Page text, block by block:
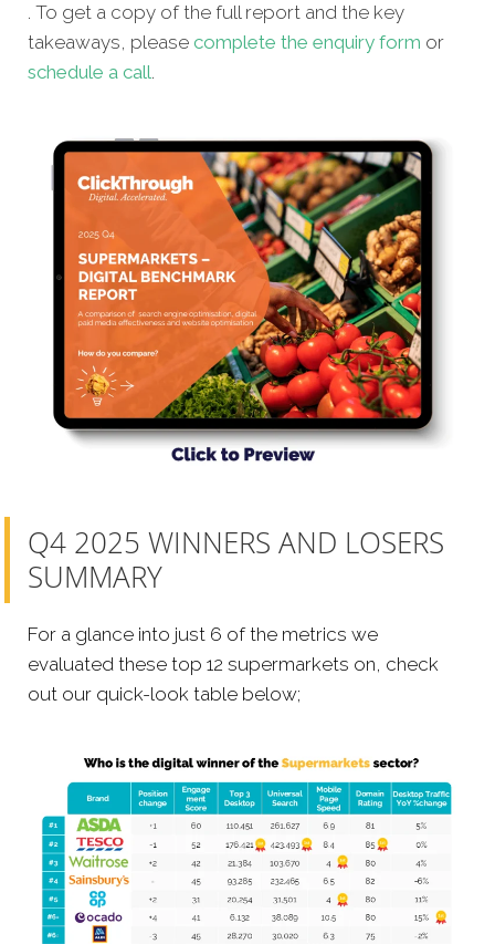
. To get a copy of the full report and the key
takeaways, please complete the enquiry form or
schedule a call.
Q4 2025 WINNERS AND LOSERS
SUMMARY
For a glance into just 6 of the metrics we
evaluated these top 12 supermarkets on, check
out our quick-look table below;